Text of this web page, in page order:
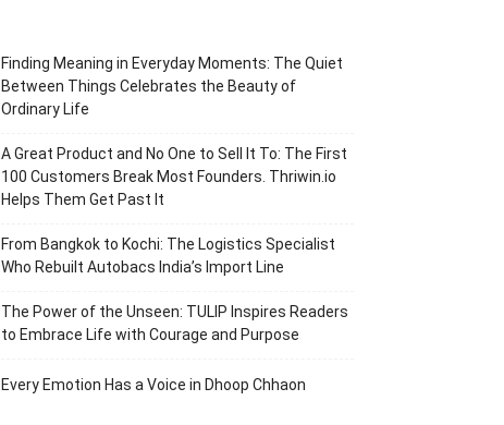
Finding Meaning in Everyday Moments: The Quiet
Between Things Celebrates the Beauty of
Ordinary Life
A Great Product and No One to Sell It To: The First
100 Customers Break Most Founders. Thriwin.io
Helps Them Get Past It
From Bangkok to Kochi: The Logistics Specialist
Who Rebuilt Autobacs India’s Import Line
The Power of the Unseen: TULIP Inspires Readers
to Embrace Life with Courage and Purpose
Every Emotion Has a Voice in Dhoop Chhaon